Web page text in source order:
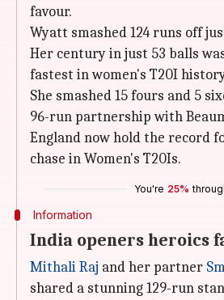
favour.
Wyatt smashed 124 runs off
Her century in just 53 balls
fastest in women's T20I
She smashed 15 fours and 5
96-run partnership with
England now hold the record
chase in Women's T20Is.
You're 25%
Information
India openers heroics
Mithali Raj and her partner
shared a stunning 129-run